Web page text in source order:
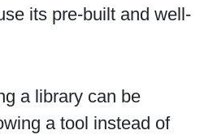
its pre-built and well-
a library can be
a tool instead of